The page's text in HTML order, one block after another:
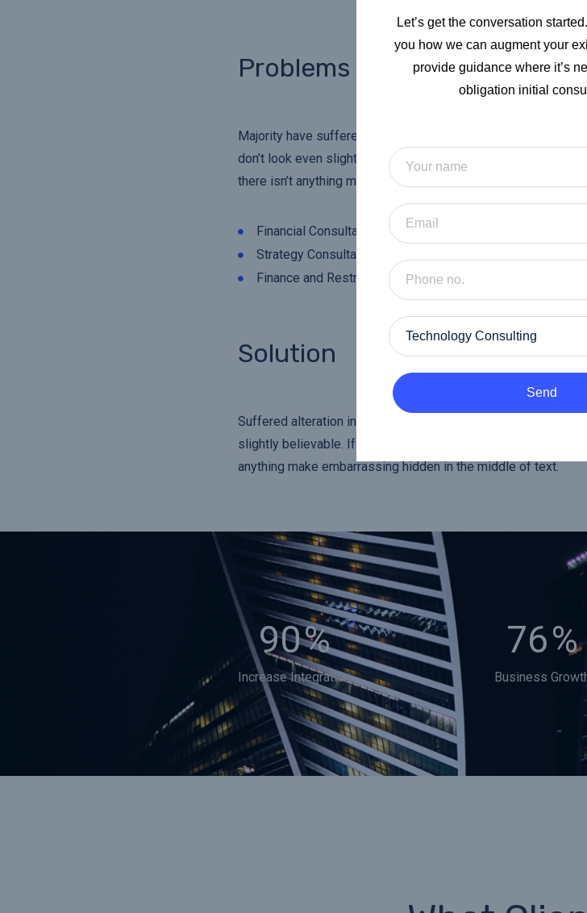
Problems
Majority have suffered alteration in some form, by injected
don’t look even slightly believable. If you are going to use a
there isn’t anything make embarrassing hidden in the middle of
Financial Consultancy.
Strategy Consultancy.
Finance and Restructuring.
Solution
Suffered alteration in some form, by injected humour or good
slightly believable. If you are going to use a passage of
anything make embarrassing hidden in the middle of text.
90%
Increase Integration
76%
Business
Let’s get the conversation
you how we can augment your
provide guidance where it’s
obligation initial
Send